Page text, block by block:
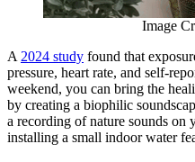
Image
A 2024 study found that
pressure, heart rate, and self-
weekend, you can bring the
by creating a biophilic
a recording of nature sounds on
installing a small indoor water